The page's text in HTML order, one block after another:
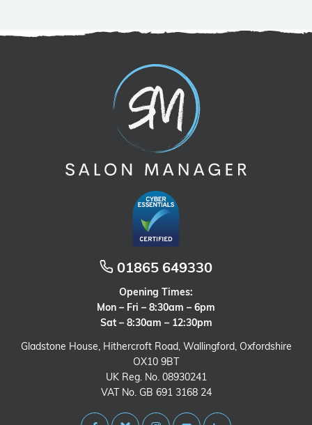
01865 649330
Opening Times:
Mon – Fri – 8:30am – 6pm
Sat – 8:30am – 12:30pm
Gladstone House, Hithercroft Road, Wallingford, Oxfordshire
OX10 9BT
UK Reg. No. 08930241
VAT No. GB 691 3168 24